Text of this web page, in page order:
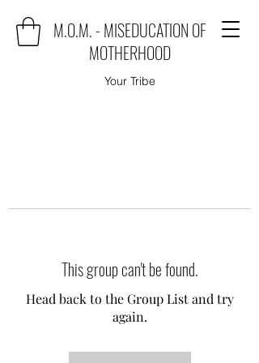
M.O.M. - MISEDUCATION OF
MOTHERHOOD
Your Tribe
This group can't be found.
Head back to the Group List and try
again.